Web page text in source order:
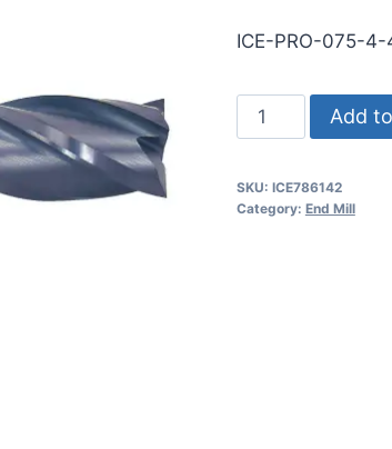
ICE-PRO-075-
3/4
4Flt
1/2LOC
Add
SKU: ICE786142
Category: End Mill